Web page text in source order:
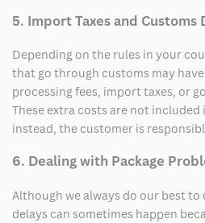
5. Import Taxes and Customs
Depending on the rules in your
that go through customs may
processing fees, import taxes, or
These extra costs are not
instead, the customer is
6. Dealing with Package
Although we always do our best
delays can sometimes happen